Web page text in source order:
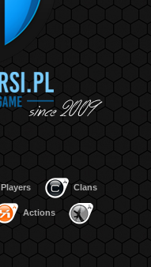
Players Clans
Actions